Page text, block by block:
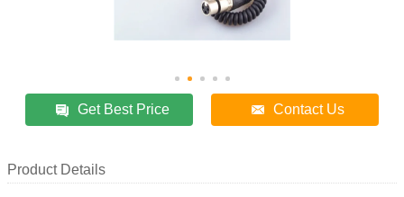
Get Best Price Contact Us
Product Details